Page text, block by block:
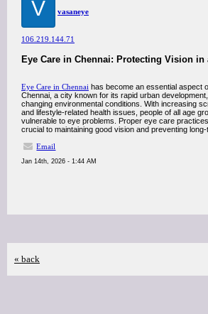
V vasaneye
106.219.144.71
Eye Care in Chennai: Protecting Vision in
Eye Care in Chennai has become an essential aspect
Chennai, a city known for its rapid urban
changing environmental conditions. With increasing
and lifestyle-related health issues, people of all age
vulnerable to eye problems. Proper eye care
crucial to maintaining good vision and preventing long-
Email
Jan 14th, 2026 - 1:44 AM
« back